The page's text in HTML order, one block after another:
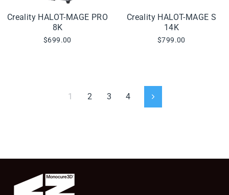
Creality HALOT-MAGE PRO
8K
$699.00
Creality HALOT-MAGE S
14K
$799.00
1 2 3 4 Next